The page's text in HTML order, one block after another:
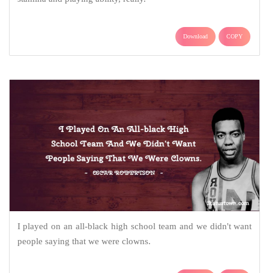
Download COPY
I played on an all-black high school team and we didn't want
people saying that we were clowns.